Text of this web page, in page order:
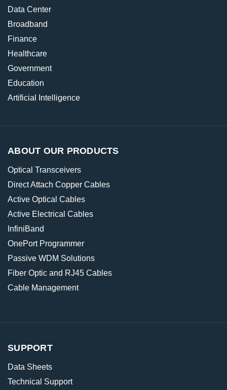
Data Center
Broadband
Finance
Healthcare
Government
Education
Artificial Intelligence
ABOUT OUR PRODUCTS
Optical Transceivers
Direct Attach Copper Cables
Active Optical Cables
Active Electrical Cables
InfiniBand
OnePort Programmer
Passive WDM Solutions
Fiber Optic and RJ45 Cables
Cable Management
SUPPORT
Data Sheets
Technical Support